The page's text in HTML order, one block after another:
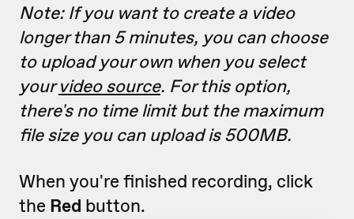
Note: If you want to create a video
longer than 5 minutes, you can choose
to upload your own when you select
yourvideo source. For this option,
there's no time limit but the maximum
file size you can upload is 500MB.
When you're finished recording, click
the Red button.